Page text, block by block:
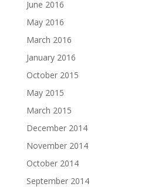
June 2016
May 2016
March 2016
January 2016
October 2015
May 2015
March 2015
December 2014
November 2014
October 2014
September 2014